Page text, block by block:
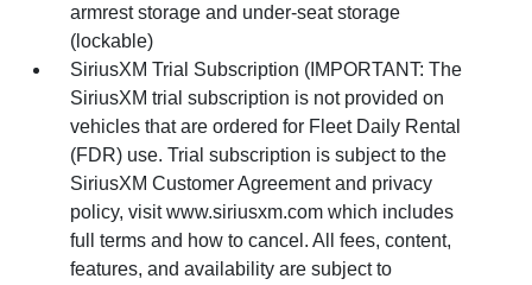
armrest storage and under-seat storage
(lockable)
SiriusXM Trial Subscription (IMPORTANT: The
SiriusXM trial subscription is not provided on
vehicles that are ordered for Fleet Daily Rental
(FDR) use. Trial subscription is subject to the
SiriusXM Customer Agreement and privacy
policy, visit www.siriusxm.com which includes
full terms and how to cancel. All fees, content,
features, and availability are subject to